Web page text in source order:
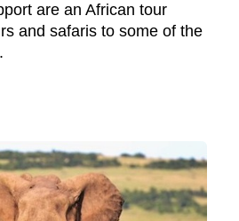
are an African tour
and safaris to some of the